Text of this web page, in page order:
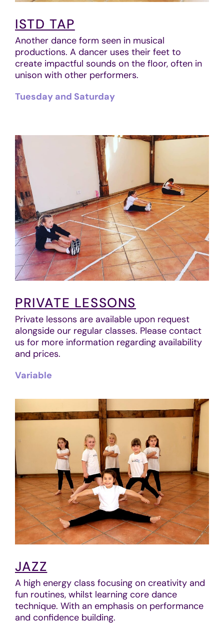
ISTD TAP
Another dance form seen in musical
productions. A dancer uses their feet to
create impactful sounds on the floor, often in
unison with other performers.
Tuesday and Saturday
PRIVATE LESSONS
Private lessons are available upon request
alongside our regular classes. Please contact
us for more information regarding availability
and prices.
Variable
JAZZ
A high energy class focusing on creativity and
fun routines, whilst learning core dance
technique. With an emphasis on performance
and confidence building.